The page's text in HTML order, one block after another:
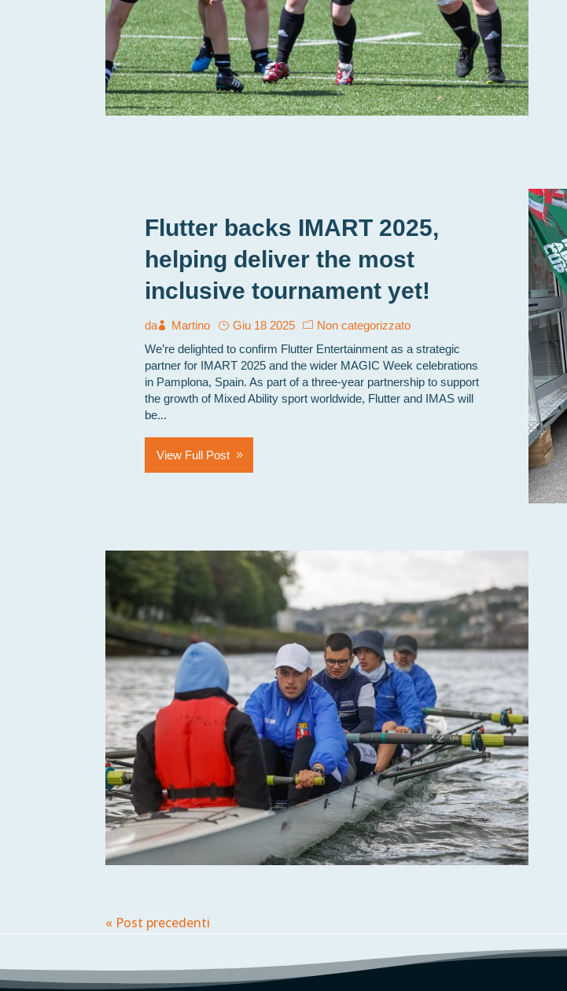
Flutter backs IMART 2025,
helping deliver the most
inclusive tournament yet!
da Martino Giu 18 2025
Non categorizzato
We’re delighted to confirm Flutter Entertainment as a strategic
partner for IMART 2025 and the wider MAGIC Week celebrations
in Pamplona, Spain. As part of a three-year partnership to support
the growth of Mixed Ability sport worldwide, Flutter and IMAS will
be...
View Full Post
« Post precedenti